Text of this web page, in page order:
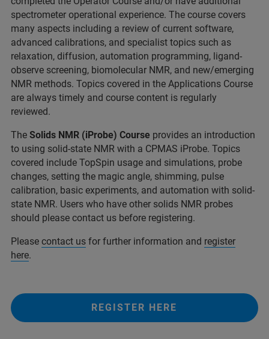
spectrometer operational experience. The course covers
many aspects including a review of current software,
advanced calibrations, and specialist topics such as
relaxation, diffusion, automation programming, ligand-
observe screening, biomolecular NMR, and new/emerging
NMR methods. Topics covered in the Applications Course
are always timely and course content is regularly
reviewed.
The Solids NMR (iProbe) Course provides an introduction
to using solid-state NMR with a CPMAS iProbe. Topics
covered include TopSpin usage and simulations, probe
changes, setting the magic angle, shimming, pulse
calibration, basic experiments, and automation with solid-
state NMR. Users who have other solids NMR probes
should please contact us before registering.
Please contact us for further information and register
here.
REGISTER HERE